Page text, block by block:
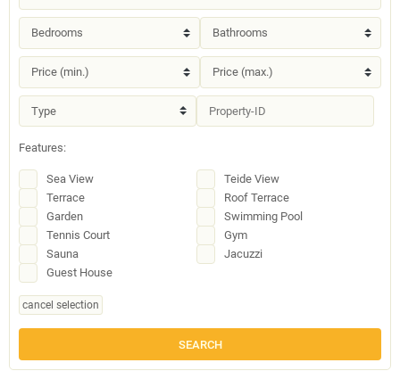
Features:
Sea View
Teide View
Terrace
Roof Terrace
Garden
Swimming Pool
Tennis Court
Gym
Sauna
Jacuzzi
Guest House
cancel selection